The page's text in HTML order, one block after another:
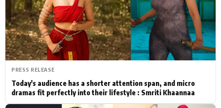
Actor Hollywood News
PhotoShoot Bollywood News
Bhojpuri News
PRESS RELEASE
Today's audience has a shorter attention span, and micro
dramas fit perfectly into their lifestyle : Smriti Khaannaa